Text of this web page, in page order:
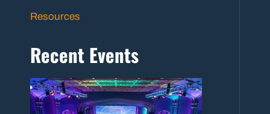
Resources
Recent Events